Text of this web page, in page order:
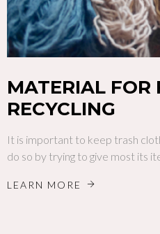
MATERIAL FOR
RECYCLING
It is important to keep trash
do so by trying to give most its
LEARN MORE